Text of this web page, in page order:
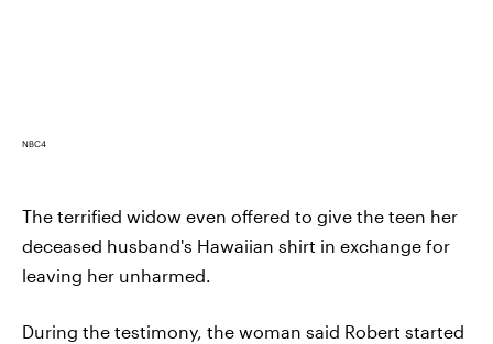
NBC4
The terrified widow even offered to give the teen her
deceased husband's Hawaiian shirt in exchange for
leaving her unharmed.
During the testimony, the woman said Robert started